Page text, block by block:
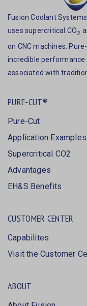
Fusion Coolant
uses supercritical CO2
on CNC machines.
incredible performance
associated with
PURE-CUT®
Pure-Cut
Application Examples
Supercritical CO2
Advantages
EH&S Benefits
CUSTOMER CENTER
Capabilites
Visit the Customer
ABOUT